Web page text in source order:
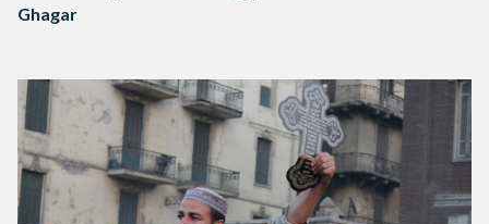
Ghagar